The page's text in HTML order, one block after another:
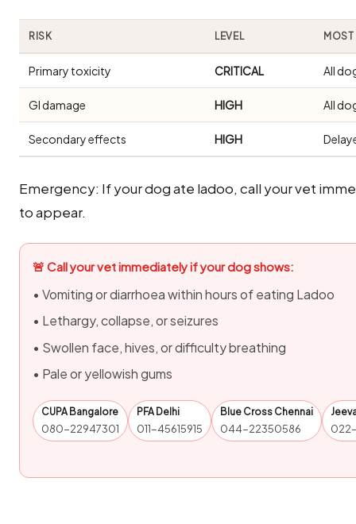
RISK LEVEL MOST
Primary toxicity CRITICAL All
GI damage HIGH All
Secondary effects HIGH
Emergency: If your dog ate ladoo, call your vet
to appear.
🚨 Call your vet immediately if your dog shows:
• Vomiting or diarrhoea within hours of eating Ladoo
• Lethargy, collapse, or seizures
• Swollen face, hives, or difficulty breathing
• Pale or yellowish gums
CUPA Bangalore
080-22947301
PFA Delhi
011-45615915
Blue Cross Chennai
044-22350586